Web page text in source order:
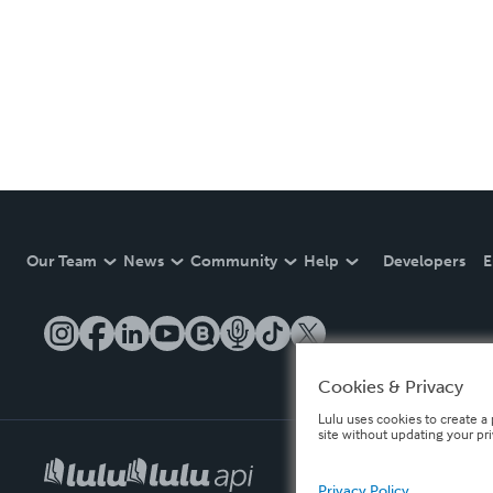
Our Team News Community Help Developers
Cookies & Privacy
Lulu uses cookies to create
site without updating your